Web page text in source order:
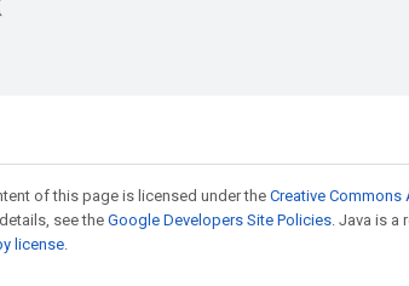
of this page is licensed under the Creative Commons
see theGoogle Developers Site Policies. Java is a
license.